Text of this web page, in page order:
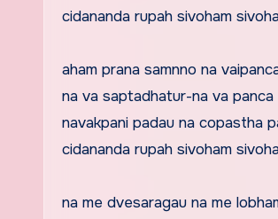
cidananda rupah sivoham
aham prana samnno na
na va saptadhatur-na va panca
navakpani padau na copastha
cidananda rupah sivoham
na me dvesaragau na me